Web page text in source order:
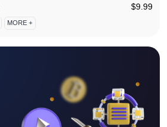
$9.99
MORE +